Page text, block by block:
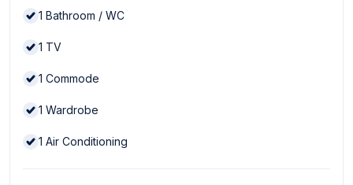
1 Bathroom / WC
1 TV
1 Commode
1 Wardrobe
1 Air Conditioning